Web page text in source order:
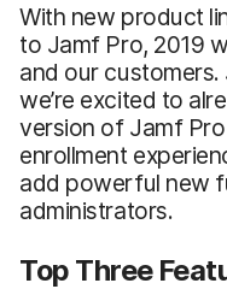
With new product
to Jamf Pro, 2019
and our
we’re excited to
version of Jamf
enrollment
add powerful new
administrators.
Top Three